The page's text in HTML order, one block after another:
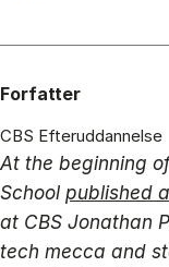
Forfatter
CBS Efteruddannelse
At the beginning
School published
at CBS Jonathan
tech mecca and